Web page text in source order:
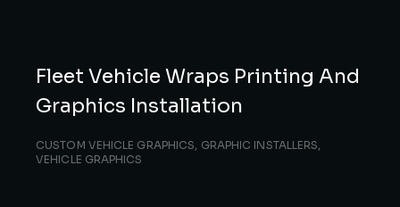
Fleet Vehicle Wraps Printing And
Graphics Installation
CUSTOM VEHICLE GRAPHICS, GRAPHIC INSTALLERS,
VEHICLE GRAPHICS